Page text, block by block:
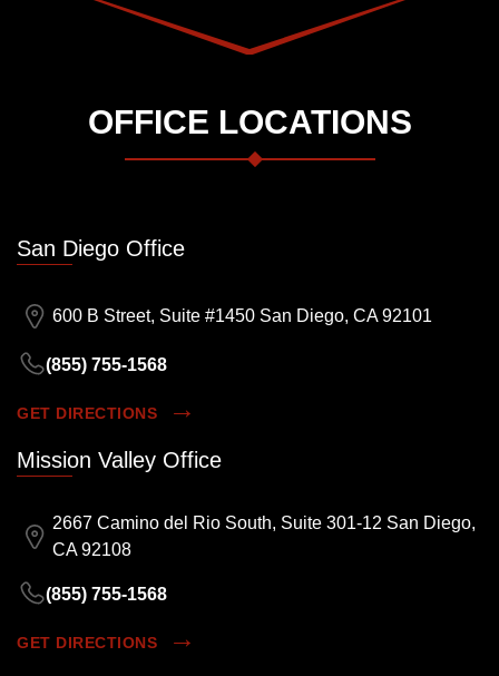
OFFICE LOCATIONS
San Diego Office
600 B Street, Suite #1450 San Diego, CA 92101
(855) 755-1568
GET DIRECTIONS
Mission Valley Office
2667 Camino del Rio South, Suite 301-12 San Diego,
CA 92108
(855) 755-1568
GET DIRECTIONS